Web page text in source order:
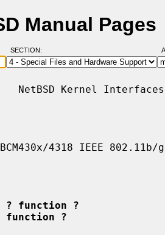
Manual Pages
SECTION:
Kernel
4318 IEEE
? function ?
function ?